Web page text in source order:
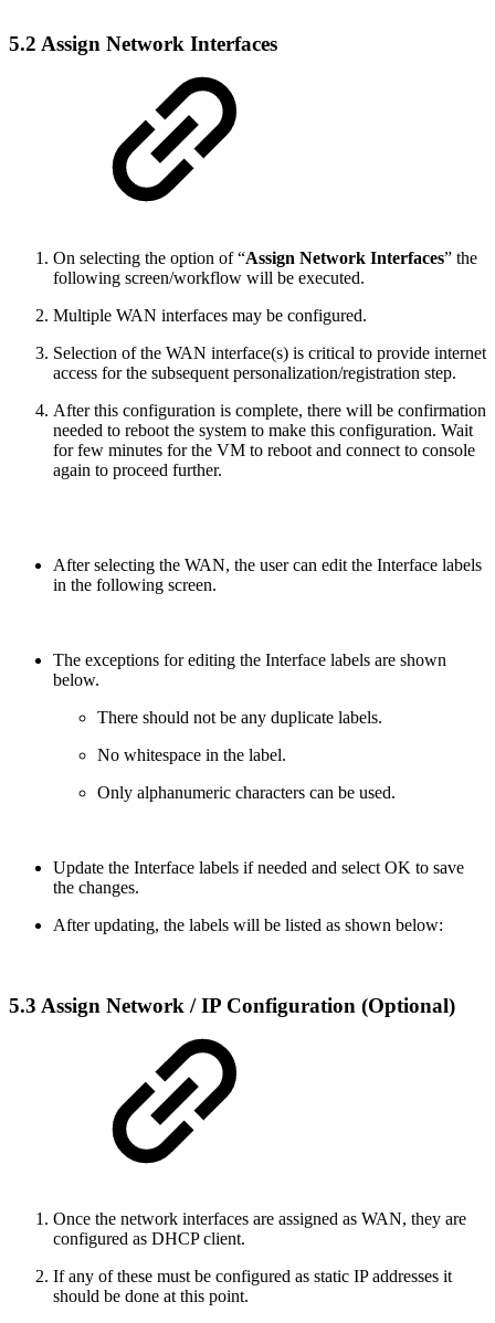
5.2 Assign Network Interfaces
On selecting the option of “Assign Network Interfaces” the
following screen/workflow will be executed.
Multiple WAN interfaces may be configured.
Selection of the WAN interface(s) is critical to provide internet
access for the subsequent personalization/registration step.
After this configuration is complete, there will be confirmation
needed to reboot the system to make this configuration. Wait
for few minutes for the VM to reboot and connect to console
again to proceed further.
After selecting the WAN, the user can edit the Interface labels
in the following screen.
The exceptions for editing the Interface labels are shown
below.
There should not be any duplicate labels.
No whitespace in the label.
Only alphanumeric characters can be used.
Update the Interface labels if needed and select OK to save
the changes.
After updating, the labels will be listed as shown below:
5.3 Assign Network / IP Configuration (Optional)
Once the network interfaces are assigned as WAN, they are
configured as DHCP client.
If any of these must be configured as static IP addresses it
should be done at this point.